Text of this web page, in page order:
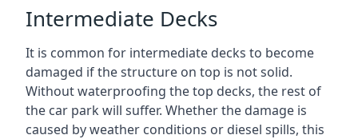
Intermediate Decks
It is common for intermediate decks to become
damaged if the structure on top is not solid.
Without waterproofing the top decks, the rest of
the car park will suffer. Whether the damage is
caused by weather conditions or diesel spills, this